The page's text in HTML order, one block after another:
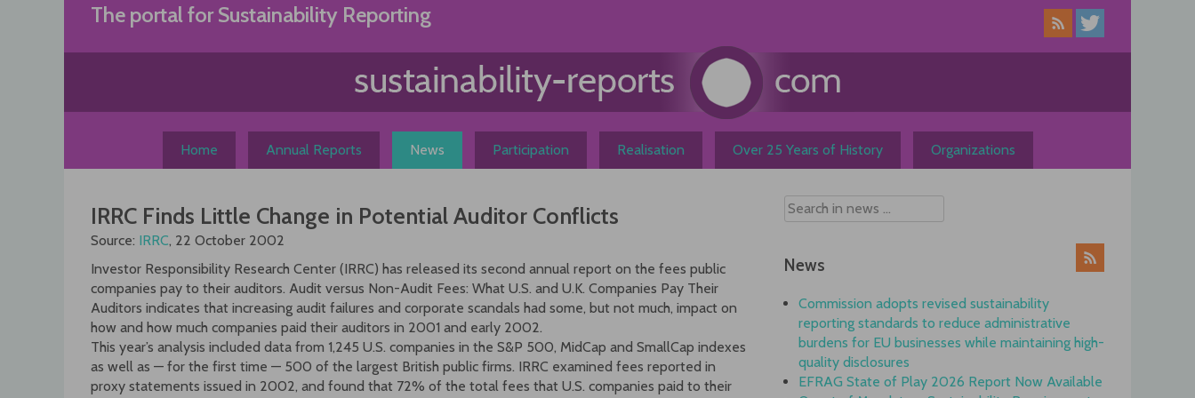
The portal for Sustainability Reporting
Home Annual Reports News Participation Realisation Over 25 Years of History Organizations
IRRC Finds Little Change in Potential Auditor Conflicts
Source: IRRC, 22 October 2002
Investor Responsibility Research Center (IRRC) has released its second annual report on the fees public
companies pay to their auditors. Audit versus Non-Audit Fees: What U.S. and U.K. Companies Pay Their
Auditors indicates that increasing audit failures and corporate scandals had some, but not much, impact on
how and how much companies paid their auditors in 2001 and early 2002.
This year’s analysis included data from 1,245 U.S. companies in the S&P 500, MidCap and SmallCap indexes
as well as — for the first time — 500 of the largest British public firms. IRRC examined fees reported in
proxy statements issued in 2002, and found that 72% of the total fees that U.S. companies paid to their
News
Commission adopts revised sustainability
reporting standards to reduce administrative
burdens for EU businesses while maintaining high-
quality disclosures
EFRAG State of Play 2026 Report Now Available